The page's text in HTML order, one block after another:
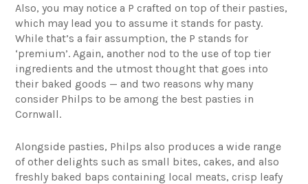
Also, you may notice a P crafted on top of their pasties,
which may lead you to assume it stands for pasty.
While that’s a fair assumption, the P stands for
‘premium’. Again, another nod to the use of top tier
ingredients and the utmost thought that goes into
their baked goods — and two reasons why many
consider Philps to be among the best pasties in
Cornwall.
Alongside pasties, Philps also produces a wide range
of other delights such as small bites, cakes, and also
freshly baked baps containing local meats, crisp leafy